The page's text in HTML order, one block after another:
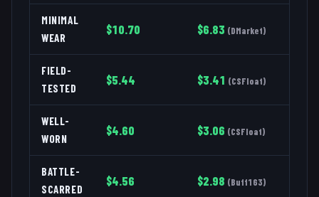
MINIMAL
WEAR
$10.70 $6.83 (DMarket)
FIELD-
TESTED
$5.44 $3.41 (CSFloat)
WELL-
WORN
$4.60 $3.06 (CSFloat)
BATTLE-
SCARRED
$4.56 $2.98 (Buff163)